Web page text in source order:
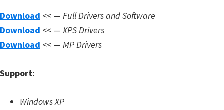
i
r
m
a
Download << — Full Drivers and Software
Download << —XPS Drivers
Download << — MP Drivers
Support:
Windows XP